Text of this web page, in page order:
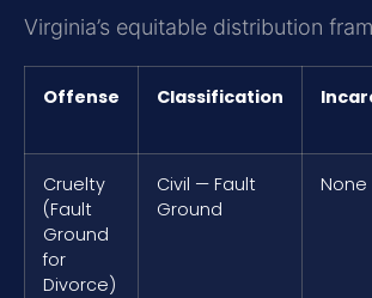
Virginia’s equitable distribution
Offense Classification
Cruelty
(Fault
Ground
for
Divorce)
Civil — Fault
Ground
None